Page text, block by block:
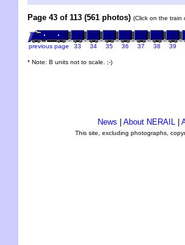
Page 43 of 113 (561 photos) (Click on the train
previous page 33 34 35 36 37 38 39
* Note: B units not to scale. ;-)
News About NERAIL
This site, excluding photographs,